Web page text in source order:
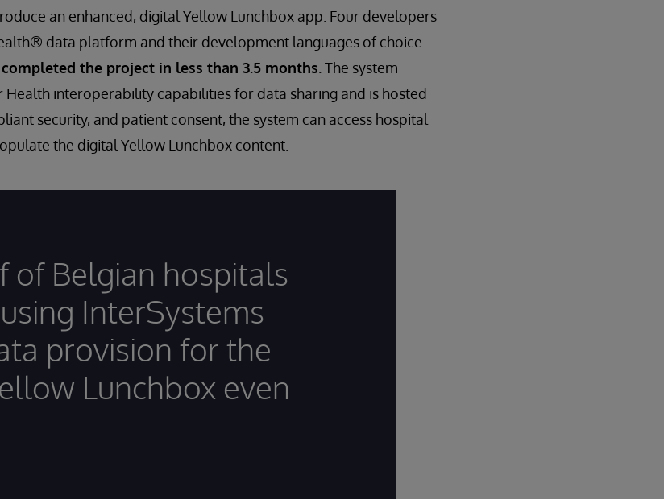
an enhanced, digital Yellow Lunchbox app. Four developers
data platform and their development languages of choice –
completed the project in less than 3.5 months . The system
Health interoperability capabilities for data sharing and is hosted
security, and patient consent, the system can access hospital
the digital Yellow Lunchbox content.
of Belgian hospitals
InterSystems
provision for the
Lunchbox even